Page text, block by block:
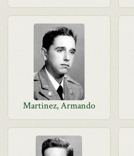
Martinez, Armando